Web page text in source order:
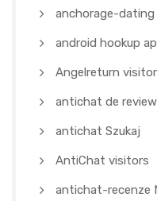
anchorage-dating
android hookup
Angelreturn
antichat de
antichat Szukaj
AntiChat visitors
antichat-recenze